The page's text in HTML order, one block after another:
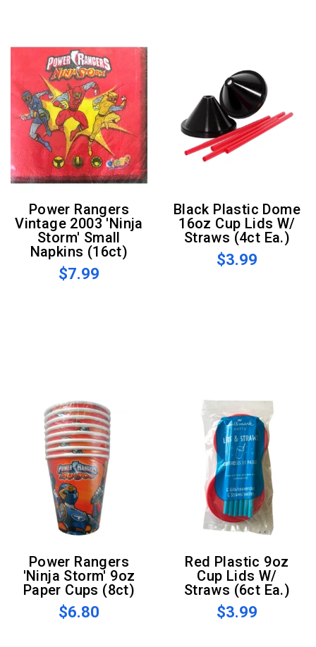
Power Rangers
Vintage 2003 'Ninja
Storm' Small
Napkins (16ct)
$7.99
Black Plastic Dome
16oz Cup Lids W/
Straws (4ct Ea.)
$3.99
Power Rangers
'Ninja Storm' 9oz
Paper Cups (8ct)
$6.80
Red Plastic 9oz
Cup Lids W/
Straws (6ct Ea.)
$3.99